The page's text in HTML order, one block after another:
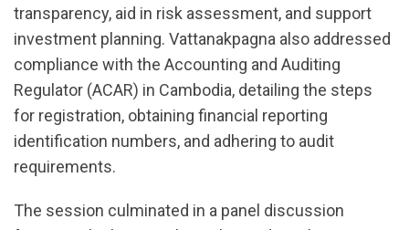
transparency, aid in risk assessment, and support
investment planning. Vattanakpagna also addressed
compliance with the Accounting and Auditing
Regulator (ACAR) in Cambodia, detailing the steps
for registration, obtaining financial reporting
identification numbers, and adhering to audit
requirements.
The session culminated in a panel discussion